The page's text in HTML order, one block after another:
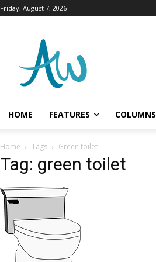
Friday, August 7, 2026
HOME FEATURES COLUMNS
Home Tags Green toilet
Tag: green toilet